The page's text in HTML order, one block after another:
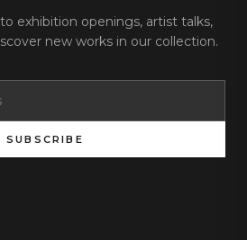
exhibition openings, artist talks,
new works in our collection.
SUBSCRIBE